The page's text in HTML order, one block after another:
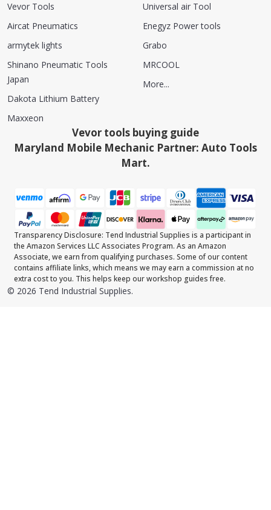
Vevor Tools
Aircat Pneumatics
armytek lights
Shinano Pneumatic Tools
Japan
Dakota Lithium Battery
Maxxeon
Universal air Tool
Enegyz Power tools
Grabo
MRCOOL
More...
Vevor tools buying guide
Maryland Mobile Mechanic Partner: Auto Tools
Mart.
Transparency Disclosure: Tend Industrial Supplies is a participant in
the Amazon Services LLC Associates Program. As an Amazon
Associate, we earn from qualifying purchases. Some of our content
contains affiliate links, which means we may earn a commission at no
extra cost to you. This helps keep our workshop guides free.
© 2026 Tend Industrial Supplies.